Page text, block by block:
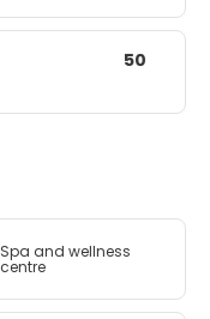
50
Spa and wellness
centre